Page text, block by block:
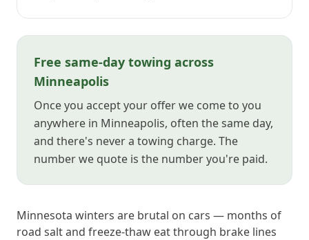
Free same-day towing across
Minneapolis
Once you accept your offer we come to you
anywhere in Minneapolis, often the same day,
and there's never a towing charge. The
number we quote is the number you're paid.
Minnesota winters are brutal on cars — months of
road salt and freeze-thaw eat through brake lines